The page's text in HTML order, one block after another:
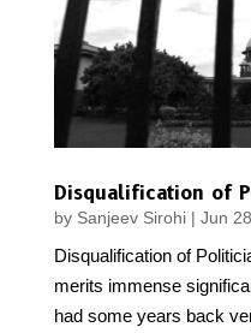
by Sanjeev Sirohi| Jun
Disqualification of
merits immense
had some years back